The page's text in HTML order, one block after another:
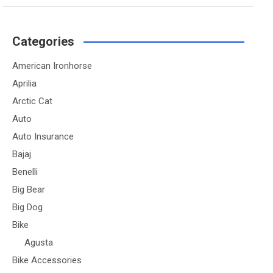
Categories
American Ironhorse
Aprilia
Arctic Cat
Auto
Auto Insurance
Bajaj
Benelli
Big Bear
Big Dog
Bike
Agusta
Bike Accessories